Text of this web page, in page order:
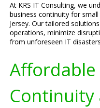
At KRS IT Consulting, we
business continuity for
Jersey. Our tailored
operations, minimize
from unforeseen IT
Affordable
Continuity